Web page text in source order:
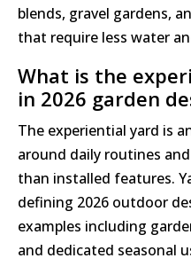
blends, gravel gardens,
that require less water
What is the
in 2026 garden
The experiential yard is
around daily routines
than installed features.
defining 2026 outdoor
examples including
and dedicated seasonal